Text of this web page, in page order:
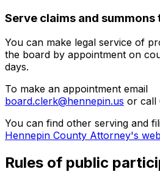
Serve claims and
You can make legal service of
the board by appointment on
days.
To make an appointment email
board.clerk@hennepin.us or call
You can find other serving and
Hennepin County Attorney's
Rules of public